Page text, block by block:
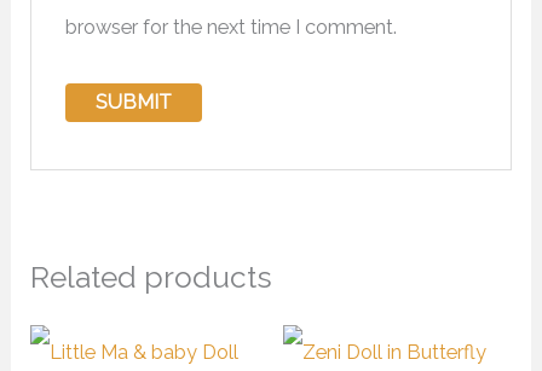
browser for the next time I comment.
Related products
range: